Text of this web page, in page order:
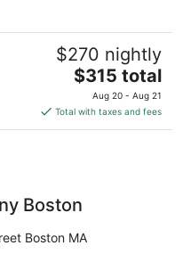
$270 nightly
The
price
is
$315
$315 total
Aug 20 - Aug 21
Total with taxes and fees
Boston
Boston MA